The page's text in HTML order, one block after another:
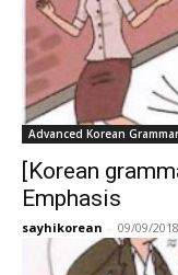
Advanced Korean Grammar
[Korean
Emphasis
sayhikorean - 09/09/2018